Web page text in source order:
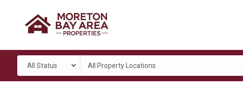
All Status All Property Locations